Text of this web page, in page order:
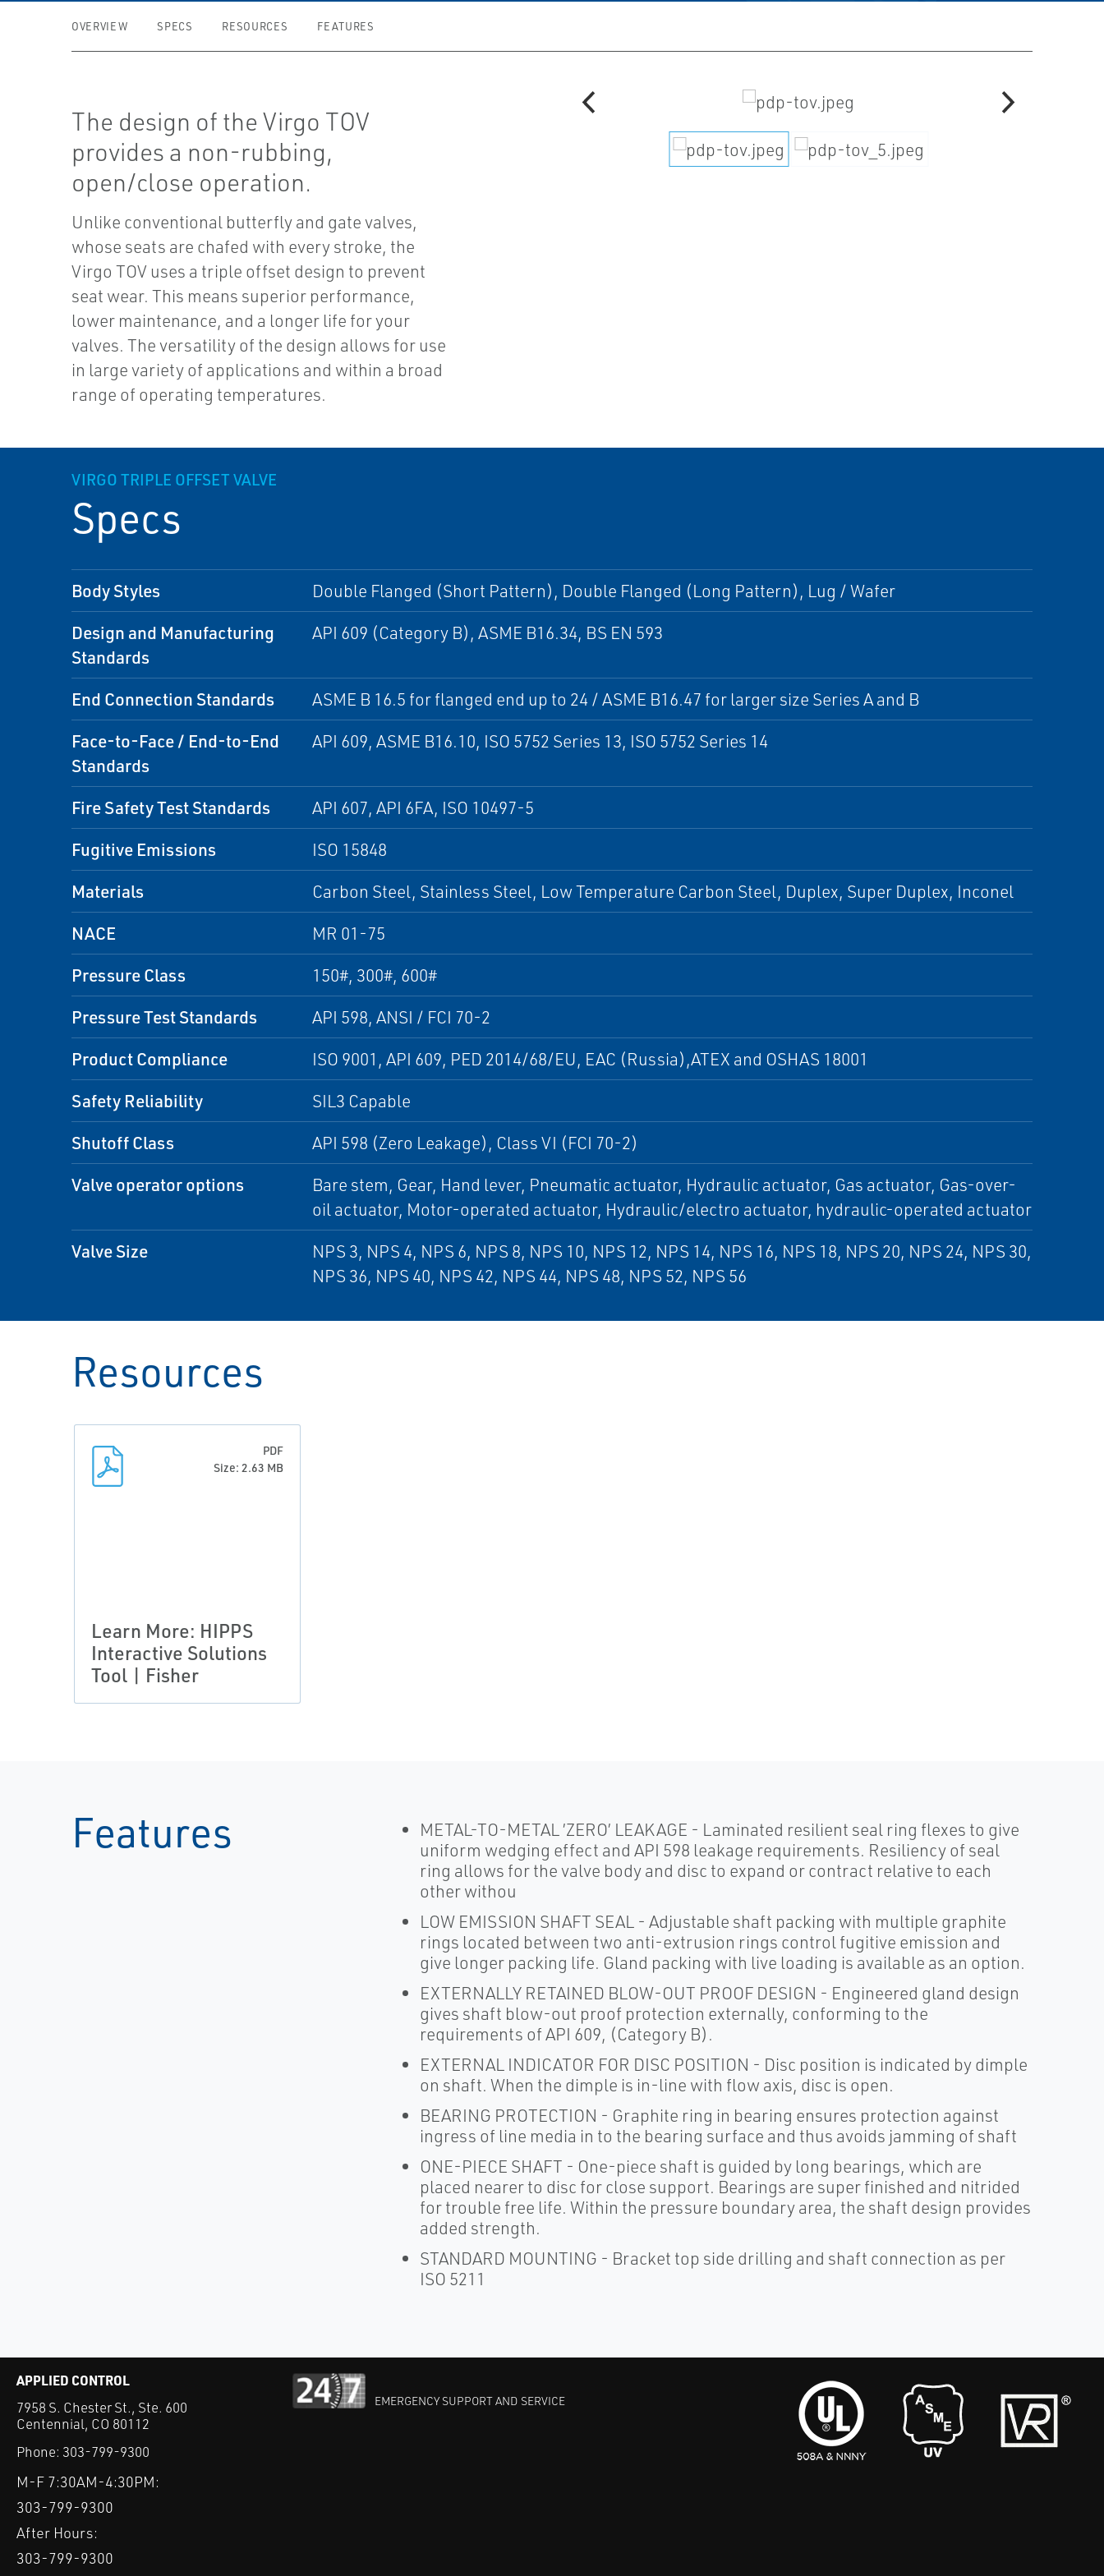
OVERVIEW SPECS RESOURCES FEATURES
The design of the Virgo TOV
provides a non-rubbing,
open/close operation.
Unlike conventional butterfly and gate valves,
whose seats are chafed with every stroke, the
Virgo TOV uses a triple offset design to prevent
seat wear. This means superior performance,
lower maintenance, and a longer life for your
valves. The versatility of the design allows for use
in large variety of applications and within a broad
range of operating temperatures.
VIRGO TRIPLE OFFSET VALVE
Specs
Body Styles Double Flanged (Short Pattern), Double Flanged (Long Pattern), Lug / Wafer
Design and Manufacturing
Standards
API 609 (Category B), ASME B16.34, BS EN 593
End Connection Standards ASME B 16.5 for flanged end up to 24 / ASME B16.47 for larger size Series A and B
Face-to-Face / End-to-End
Standards
API 609, ASME B16.10, ISO 5752 Series 13, ISO 5752 Series 14
Fire Safety Test Standards API 607, API 6FA, ISO 10497-5
Fugitive Emissions ISO 15848
Materials Carbon Steel, Stainless Steel, Low Temperature Carbon Steel, Duplex, Super Duplex, Inconel
NACE MR 01-75
Pressure Class 150#, 300#, 600#
Pressure Test Standards API 598, ANSI / FCI 70-2
Product Compliance ISO 9001, API 609, PED 2014/68/EU, EAC (Russia),ATEX and OSHAS 18001
Safety Reliability SIL3 Capable
Shutoff Class API 598 (Zero Leakage), Class VI (FCI 70-2)
Valve operator options
Bare stem, Gear, Hand lever, Pneumatic actuator, Hydraulic actuator, Gas actuator, Gas-over-
oil actuator, Motor-operated actuator, Hydraulic/electro actuator, hydraulic-operated actuator
Valve Size
NPS 3, NPS 4, NPS 6, NPS 8, NPS 10, NPS 12, NPS 14, NPS 16, NPS 18, NPS 20, NPS 24, NPS 30,
NPS 36, NPS 40, NPS 42, NPS 44, NPS 48, NPS 52, NPS 56
Resources
PDF
Size: 2.63 MB
Learn More: HIPPS
Interactive Solutions
Tool | Fisher
Features
METAL-TO-METAL ’ZERO’ LEAKAGE - Laminated resilient seal ring flexes to give
uniform wedging effect and API 598 leakage requirements. Resiliency of seal
ring allows for the valve body and disc to expand or contract relative to each
other withou
LOW EMISSION SHAFT SEAL - Adjustable shaft packing with multiple graphite
rings located between two anti-extrusion rings control fugitive emission and
give longer packing life. Gland packing with live loading is available as an option.
EXTERNALLY RETAINED BLOW-OUT PROOF DESIGN - Engineered gland design
gives shaft blow-out proof protection externally, conforming to the
requirements of API 609, (Category B).
EXTERNAL INDICATOR FOR DISC POSITION - Disc position is indicated by dimple
on shaft. When the dimple is in-line with flow axis, disc is open.
BEARING PROTECTION - Graphite ring in bearing ensures protection against
ingress of line media in to the bearing surface and thus avoids jamming of shaft
ONE-PIECE SHAFT - One-piece shaft is guided by long bearings, which are
placed nearer to disc for close support. Bearings are super finished and nitrided
for trouble free life. Within the pressure boundary area, the shaft design provides
added strength.
STANDARD MOUNTING - Bracket top side drilling and shaft connection as per
ISO 5211
APPLIED CONTROL
7958 S. Chester St., Ste. 600
Centennial, CO 80112
Phone: 303-799-9300
M-F 7:30AM-4:30PM:
303-799-9300
After Hours:
303-799-9300
EMERGENCY SUPPORT AND SERVICE